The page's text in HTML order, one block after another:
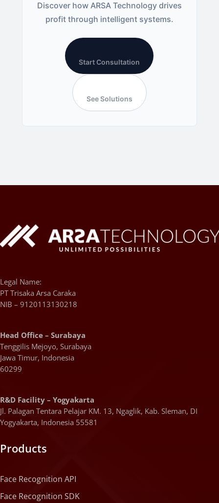
Discover how ARSA Technology drives
profit through intelligent systems.
Start Consultation
See Solutions
Legal Name:
PT Trisaka Arsa Caraka
NIB – 9120113130218
Head Office – Surabaya
Tenggilis Mejoyo, Surabaya
Jawa Timur, Indonesia
60299
R&D Facility – Yogyakarta
Jl. Palagan Tentara Pelajar KM. 13, Ngaglik, Kab. Sleman, DI
Yogyakarta, Indonesia 55581
Products
Face Recognition API
Face Recognition SDK